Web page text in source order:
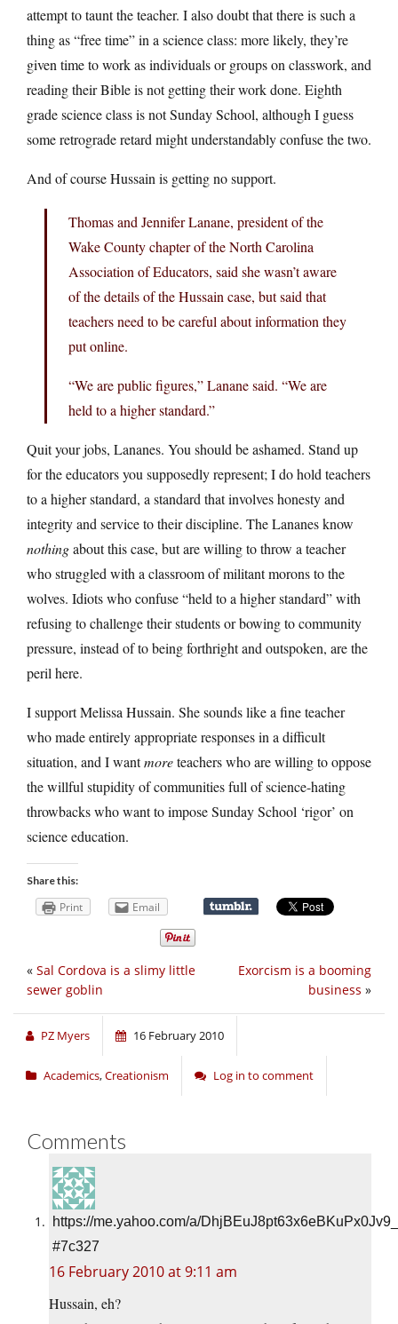
attempt to taunt the teacher. I also doubt that there is such a
thing as “free time” in a science class: more likely, they’re
given time to work as individuals or groups on classwork, and
reading their Bible is not getting their work done. Eighth
grade science class is not Sunday School, although I guess
some retrograde retard might understandably confuse the two.
And of course Hussain is getting no support.
Thomas and Jennifer Lanane, president of the
Wake County chapter of the North Carolina
Association of Educators, said she wasn’t aware
of the details of the Hussain case, but said that
teachers need to be careful about information they
put online.
“We are public figures,” Lanane said. “We are
held to a higher standard.”
Quit your jobs, Lananes. You should be ashamed. Stand up
for the educators you supposedly represent; I do hold teachers
to a higher standard, a standard that involves honesty and
integrity and service to their discipline. The Lananes know
nothingabout this case, but are willing to throw a teacher
who struggled with a classroom of militant morons to the
wolves. Idiots who confuse “held to a higher standard” with
refusing to challenge their students or bowing to community
pressure, instead of to being forthright and outspoken, are the
peril here.
I support Melissa Hussain. She sounds like a fine teacher
who made entirely appropriate responses in a difficult
situation, and I wantmoreteachers who are willing to oppose
the willful stupidity of communities full of science-hating
throwbacks who want to impose Sunday School ‘rigor’ on
science education.
Share this:
Print Email
Exorcism is a booming
business »
« Sal Cordova is a slimy little
sewer goblin
PZ Myers 16 February 2010
Academics,Creationism Log in to comment
Comments
https://me.yahoo.com/a/
#7c327
16 February 2010 at 9:11 am
Hussain, eh?